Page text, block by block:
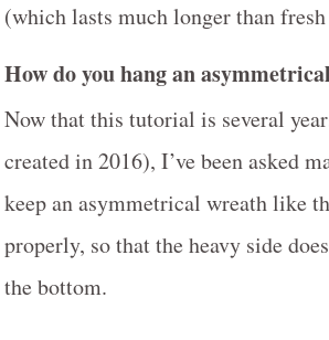
(which lasts much longer than
How do you hang an
Now that this tutorial is several
created in 2016), I’ve been asked
keep an asymmetrical wreath like
properly, so that the heavy side
the bottom.